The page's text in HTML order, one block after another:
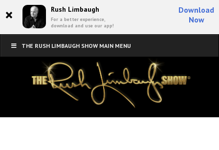
× Rush Limbaugh
For a better experience,
download and use our app!
Download
Now
THE RUSH LIMBAUGH SHOW MAIN MENU